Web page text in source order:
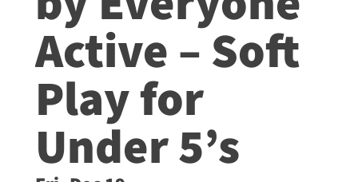
Active – Soft
Play for
Under 5’s